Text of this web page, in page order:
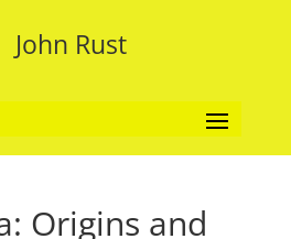
John Rust
Origins and